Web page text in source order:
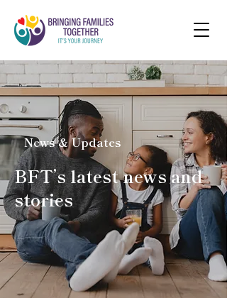
News & Updates
BFT’s latest news and
stories